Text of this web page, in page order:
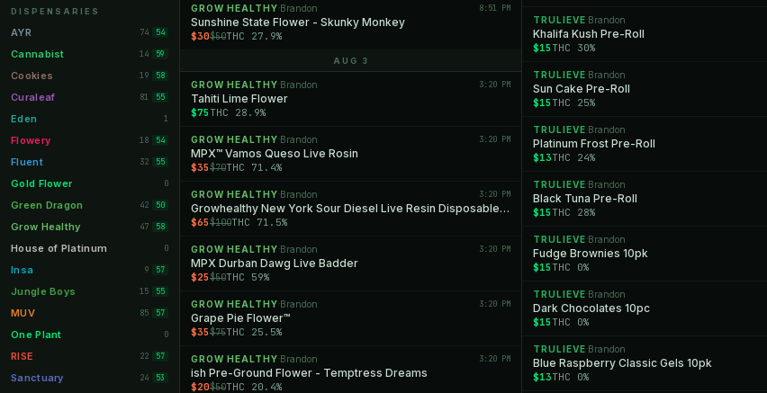
Orange Park
Lakeland 11
Miami Beach 10
Daytona Beach 10
Deerfield Beach 10
Boynton Beach 10
Stuart 10
Lake Worth 8
Palm Bay 8
Tampa Palms 8
Port St. Lucie 8
Fort Myers 8
Boca Raton 7
Fort Pierce 7
Palm Harbor 7
Panama City 7
Largo 7
Port Orange
DISPENSARIES
AYR 74 54
Cannabist 14 59
Cookies 19 58
Curaleaf 81 55
Eden 1
Flowery 18 54
Fluent 32 55
Gold Flower 0
Green Dragon 42 50
Grow Healthy 47 58
House of Platinum 0
Insa 9 57
Jungle Boys 15 55
MUV 85 57
One Plant 0
RISE 22 57
Sanctuary 24 53
GROW HEALTHY ·Brandon 8:51 PM
Sunshine State Flower - Skunky Monkey
$30$50THC 27.9%
AUG 3
GROW HEALTHY ·Brandon 3:20 PM
Tahiti Lime Flower
$75 THC 28.9%
GROW HEALTHY ·Brandon 3:20 PM
MPX™ Vamos Queso Live Rosin
$35$70THC 71.4%
GROW HEALTHY ·Brandon 3:20 PM
Growhealthy New York Sour Diesel Live Resin Disposable All-in-One
$65$100THC 71.5%
GROW HEALTHY ·Brandon 3:20 PM
MPX Durban Dawg Live Badder
$25$50THC 59%
GROW HEALTHY ·Brandon 3:20 PM
Grape Pie Flower™
$35$75THC 25.5%
GROW HEALTHY ·Brandon 3:20 PM
ish Pre-Ground Flower - Temptress Dreams
$20$50THC 20.4%
TRULIEVE ·Brandon
Khalifa Kush Pre-Roll
$15 THC 30%
TRULIEVE ·Brandon
Sun Cake Pre-Roll
$15 THC 25%
TRULIEVE ·Brandon
Platinum Frost Pre-Roll
$13THC 24%
TRULIEVE ·Brandon
Black Tuna Pre-Roll
$15 THC 28%
TRULIEVE ·Brandon
Fudge Brownies 10pk
$15 THC 0%
TRULIEVE ·Brandon
Dark Chocolates 10pc
$15 THC 0%
TRULIEVE ·Brandon
Blue Raspberry Classic Gels 10pk
$13THC 0%